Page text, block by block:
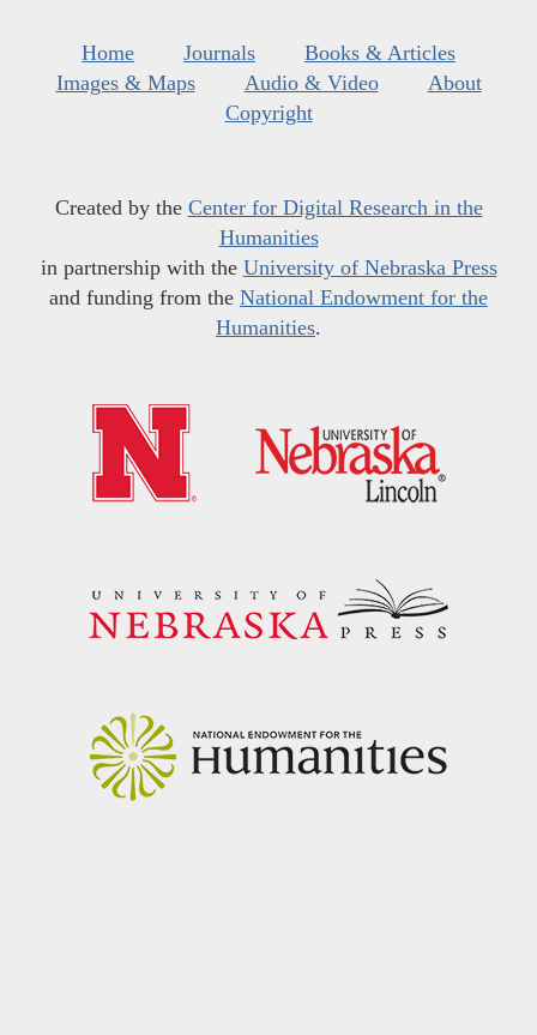
Home Journals
Books & Articles
Images & Maps
Audio & Video
About
Copyright
Created by the Center for Digital Research in the
Humanities
in partnership with the University of Nebraska Press
and funding from the National Endowment for the
Humanities.